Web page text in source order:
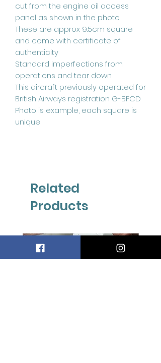
cut from the engine oil access
panel as shown in the photo.
These are approx 9.5cm square
and come with certificate of
authenticity
Standard imperfections from
operations and tear down.
This aircraft previously operated for
British Airways registration G-BFCD
Photo is example, each square is
unique
Related
Products